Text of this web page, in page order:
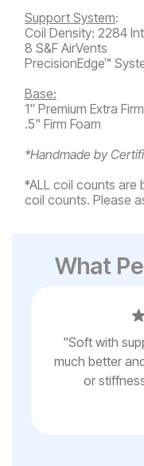
Support System:
Coil Density: 2284
8 S&F AirVents
PrecisionEdge™
Base:
1" Premium Extra
.5" Firm Foam
*Handmade by
*ALL coil counts are
coil counts. Please
What
"Soft with
much better
or